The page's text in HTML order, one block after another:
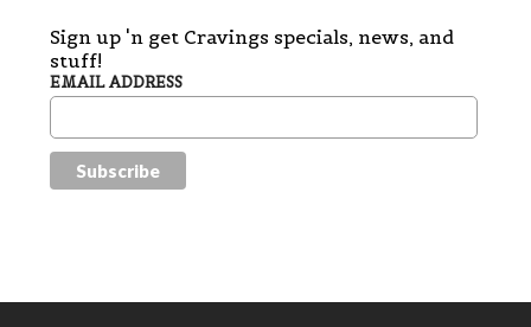
Sign up 'n get Cravings specials, news, and
stuff!
EMAIL ADDRESS